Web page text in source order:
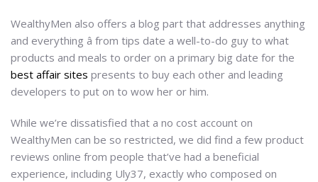
WealthyMen also offers a blog part that addresses anything
and everything â from tips date a well-to-do guy to what
products and meals to order on a primary big date for the
best affair sites presents to buy each other and leading
developers to put on to wow her or him.
While we’re dissatisfied that a no cost account on
WealthyMen can be so restricted, we did find a few product
reviews online from people that’ve had a beneficial
experience, including Uly37, exactly who composed on